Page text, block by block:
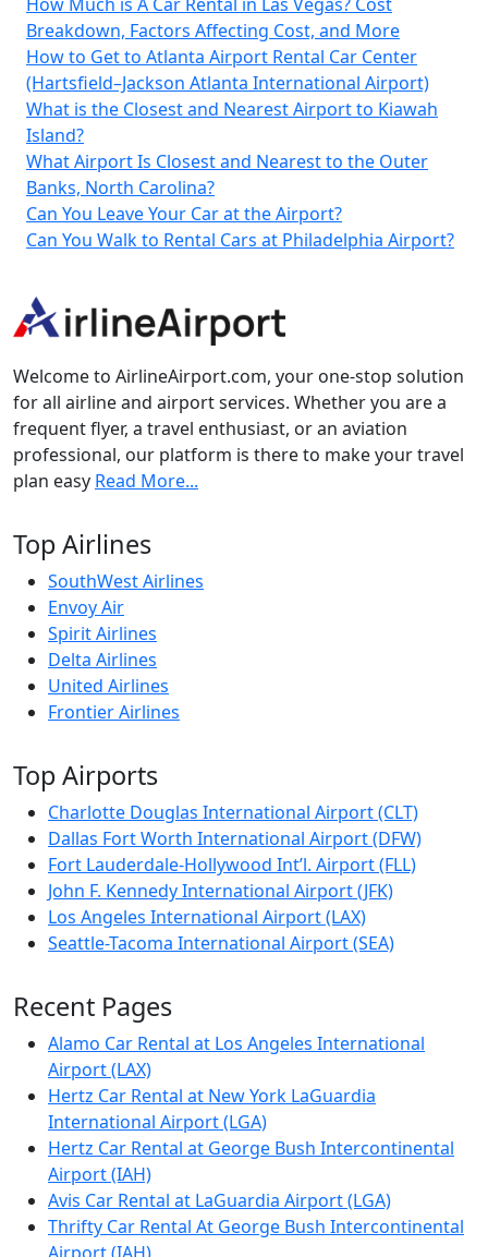
Breakdown, Factors Affecting Cost, and More
How to Get to Atlanta Airport Rental Car Center
(Hartsfield–Jackson Atlanta International Airport)
What is the Closest and Nearest Airport to Kiawah
Island?
What Airport Is Closest and Nearest to the Outer
Banks, North Carolina?
Can You Leave Your Car at the Airport?
Can You Walk to Rental Cars at Philadelphia Airport?
Welcome to AirlineAirport.com, your one-stop solution
for all airline and airport services. Whether you are a
frequent flyer, a travel enthusiast, or an aviation
professional, our platform is there to make your travel
plan easy Read More...
Top Airlines
SouthWest Airlines
Envoy Air
Spirit Airlines
Delta Airlines
United Airlines
Frontier Airlines
Top Airports
Charlotte Douglas International Airport (CLT)
Dallas Fort Worth International Airport (DFW)
Fort Lauderdale-Hollywood Int’l. Airport (FLL)
John F. Kennedy International Airport (JFK)
Los Angeles International Airport (LAX)
Seattle-Tacoma International Airport (SEA)
Recent Pages
Alamo Car Rental at Los Angeles International
Airport (LAX)
Hertz Car Rental at New York LaGuardia
International Airport (LGA)
Hertz Car Rental at George Bush Intercontinental
Airport (IAH)
Avis Car Rental at LaGuardia Airport (LGA)
Thrifty Car Rental At George Bush Intercontinental